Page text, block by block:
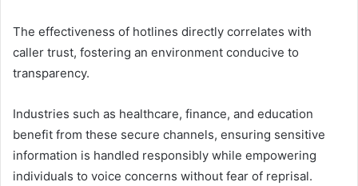
The effectiveness of hotlines directly correlates with
caller trust, fostering an environment conducive to
transparency.
Industries such as healthcare, finance, and education
benefit from these secure channels, ensuring sensitive
information is handled responsibly while empowering
individuals to voice concerns without fear of reprisal.